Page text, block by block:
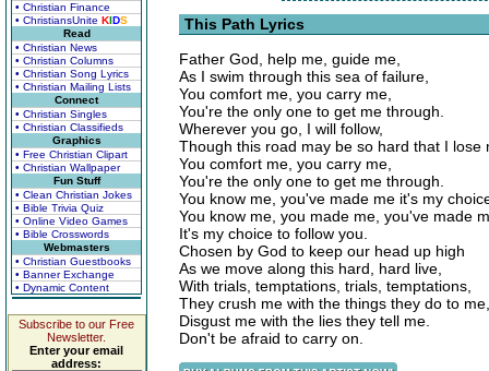
• Christian Finance
• ChristiansUnite KIDS
Read
• Christian News
• Christian Columns
• Christian Song Lyrics
• Christian Mailing Lists
Connect
• Christian Singles
• Christian Classifieds
Graphics
• Free Christian Clipart
• Christian Wallpaper
Fun Stuff
• Clean Christian Jokes
• Bible Trivia Quiz
• Online Video Games
• Bible Crosswords
Webmasters
• Christian Guestbooks
• Banner Exchange
• Dynamic Content
Subscribe to our Free
Newsletter.
Enter your email
address:
This Path Lyrics
Father God, help me, guide me,
As I swim through this sea of failure,
You comfort me, you carry me,
You're the only one to get me through.
Wherever you go, I will follow,
Though this road may be so hard that I lose
You comfort me, you carry me,
You're the only one to get me through.
You know me, you've made me it's my
You know me, you made me, you've made
It's my choice to follow you.
Chosen by God to keep our head up high
As we move along this hard, hard live,
With trials, temptations, trials, temptations,
They crush me with the things they do to me,
Disgust me with the lies they tell me.
Don't be afraid to carry on.